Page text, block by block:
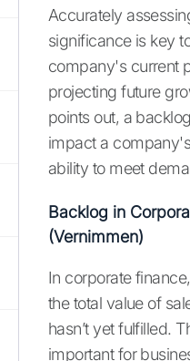
Accurately
significance is key
company's current
projecting future
points out, a
impact a
ability to meet
Backlog in
(Vernimmen)
In corporate
the total value of
hasn’t yet fulfilled.
important for